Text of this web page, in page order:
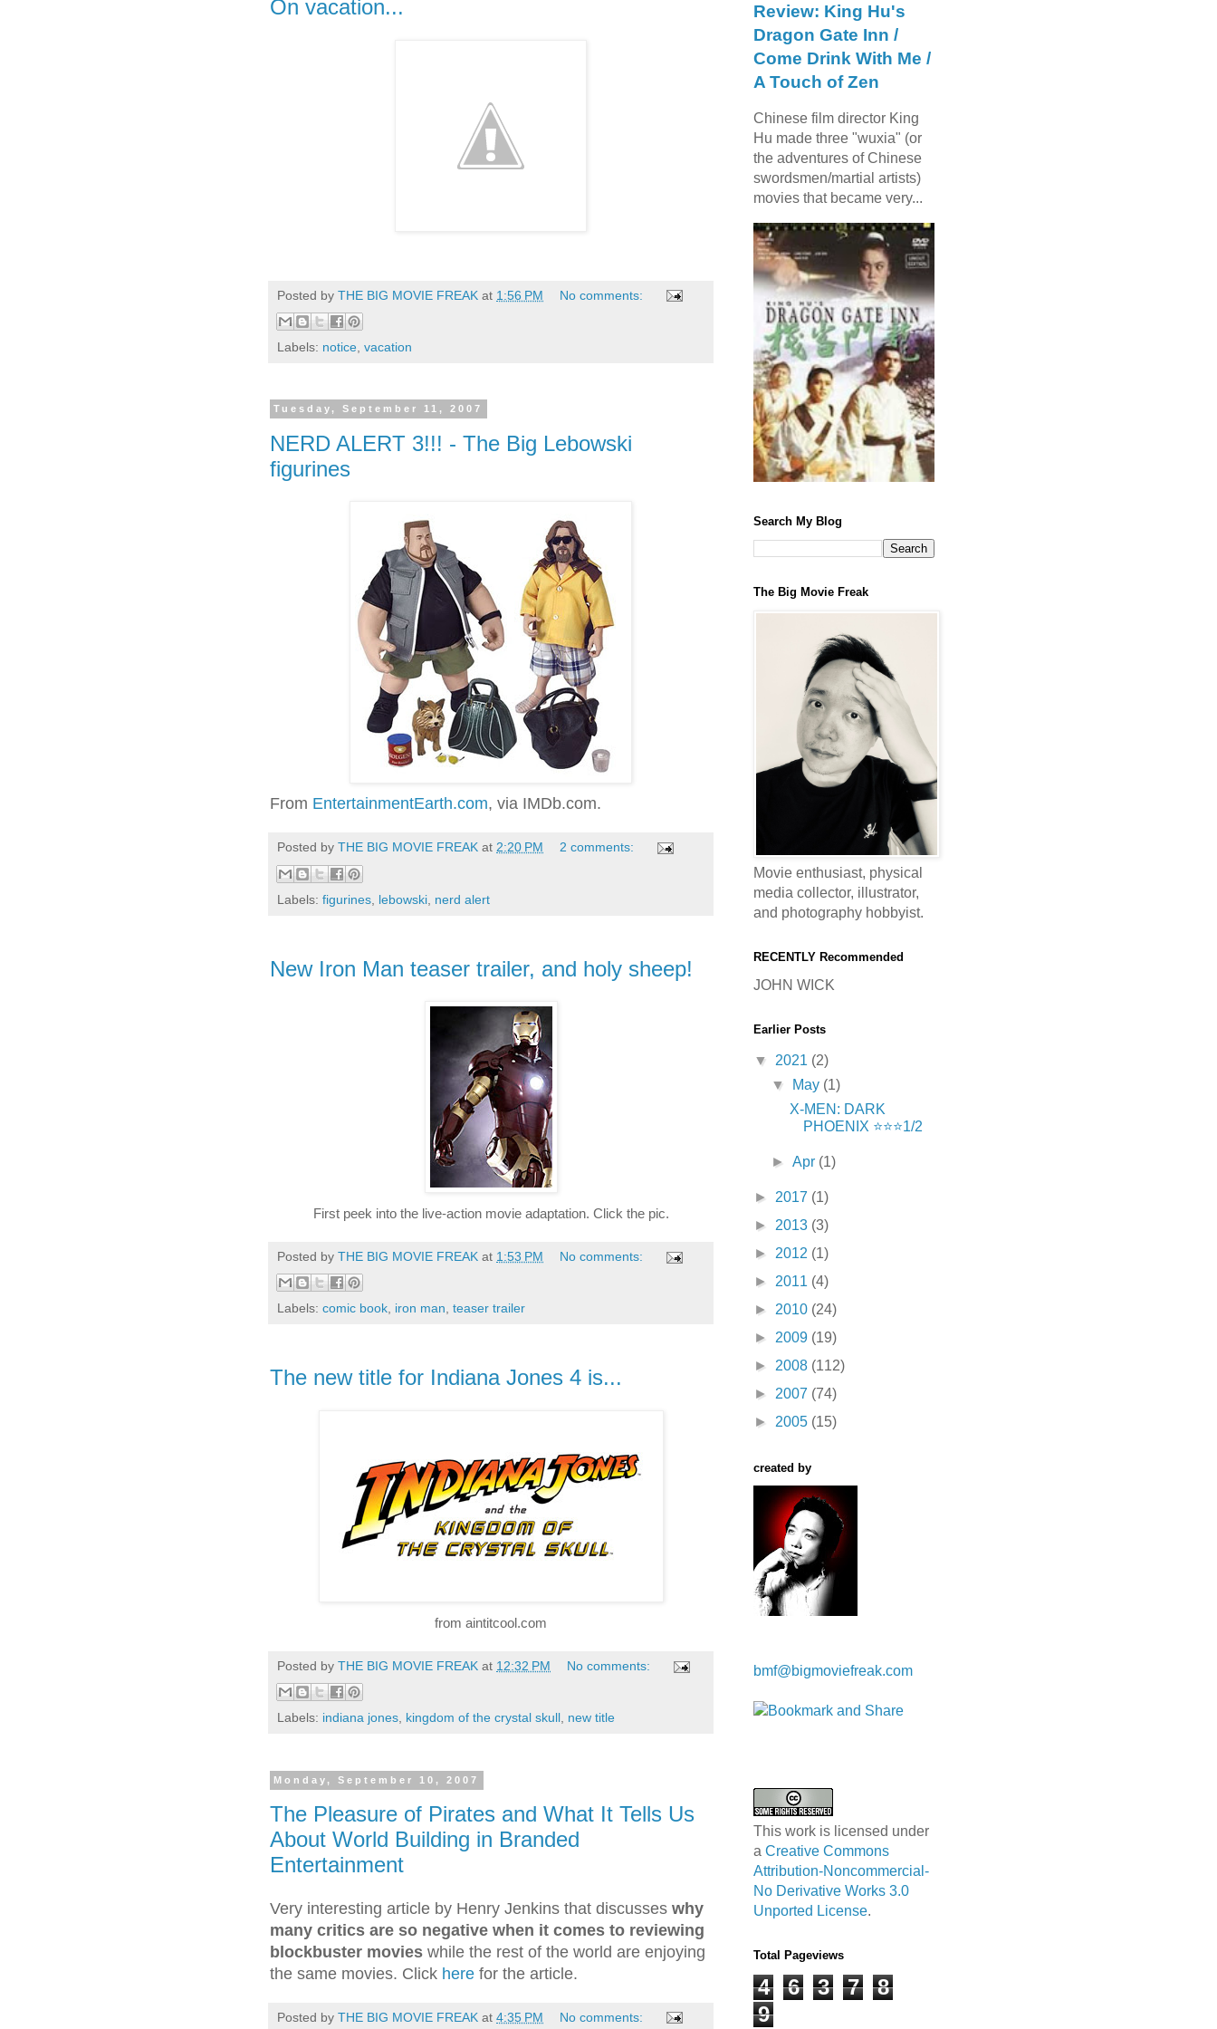
On vacation...
Posted by THE BIG MOVIE FREAK at 1:56 PM No comments:
Labels: notice vacation
Tuesday, September 11, 2007
NERD ALERT 3!!! - The Big Lebowski
figurines
From EntertainmentEarth.com, via IMDb.com.
Posted by THE BIG MOVIE FREAK at 2:20 PM 2 comments:
Labels: figurines lebowski nerd alert
New Iron Man teaser trailer, and holy sheep!
First peek into the live-action movie adaptation. Click the pic.
Posted by THE BIG MOVIE FREAK at 1:53 PM No comments:
Labels: comic book, iron man, teaser trailer
The new title for Indiana Jones 4 is...
from aintitcool.com
Posted by THE BIG MOVIE FREAK at 12:32 PM No comments:
Labels: indiana jones kingdom of the crystal skull new title
Monday, September 10, 2007
The Pleasure of Pirates and What It Tells Us
About World Building in Branded
Entertainment
Very interesting article by Henry Jenkins that discusses why
many critics are so negative when it comes to reviewing
blockbuster movies while the rest of the world are enjoying
the same movies. Click here for the article.
Posted by THE BIG MOVIE FREAK at 4:35 PM No comments:
Review: King Hu's
Dragon Gate Inn /
Come Drink With Me /
A Touch of Zen
Chinese film director King
Hu made three "wuxia" (or
the adventures of Chinese
swordsmen/martial artists)
movies that became very...
Search My Blog
The Big Movie Freak
Movie enthusiast, physical
media collector, illustrator,
and photography hobbyist.
RECENTLY Recommended
JOHN WICK
Earlier Posts
▼ 2021 (2)
▼
May (1)
X-MEN: DARK
PHOENIX ⭐️⭐️⭐️1/2
►Apr (1)
► 2017 (1)
► 2013 (3)
► 2012 (1)
► 2011 (4)
► 2010 (24)
► 2009 (19)
► 2008 (112)
► 2007 (74)
► 2005 (15)
created by
bmf@bigmoviefreak.com
This work is licensed under
a Creative Commons
Attribution-Noncommercial-
No Derivative Works 3.0
Unported License.
Total Pageviews
4 6 3 7
8
9